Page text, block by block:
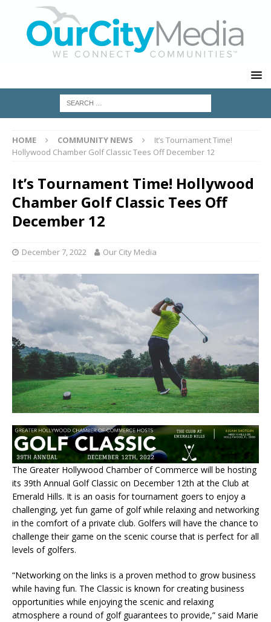
HOME COMMUNITY NEWS
It’s Tournament Time!
Hollywood Chamber Golf Classic Tees Off December 12
It’s Tournament Time! Hollywood
Chamber Golf Classic Tees Off
December 12
December 7, 2022 Our City Media
The Greater Hollywood Chamber of Commerce will be hosting
its 39th Annual Golf Classic on December 12th at the Club at
Emerald Hills. It is an oasis for tournament goers to enjoy a
challenging, yet fun game of golf while relaxing and networking
in the comfort of a private club. Golfers will have the chance to
challenge their game on the scenic course that is perfect for all
levels of golfers.
“Networking on the links is a proven method to grow business
while having fun. The Classic is known for creating business
opportunities while enjoying the scenic and relaxing
atmosphere a round of golf guarantees to provide,” said Marie